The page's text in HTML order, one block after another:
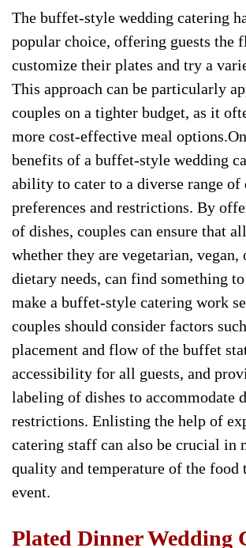
The buffet-style wedding catering
popular choice, offering guests
customize their plates and try a
This approach can be particularly
couples on a tighter budget, as it
more cost-effective meal
benefits of a buffet-style wedding
ability to cater to a diverse range of
preferences and restrictions. By
of dishes, couples can ensure that
whether they are vegetarian, vegan,
dietary needs, can find something
make a buffet-style catering work
couples should consider factors
placement and flow of the buffet
accessibility for all guests, and
labeling of dishes to accommodate
restrictions. Enlisting the help of
catering staff can also be crucial in
quality and temperature of the food
event.
Plated Dinner Wedding